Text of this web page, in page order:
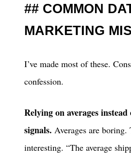
COMMON
MARKETING
I’ve made most of these.
confession.
Relying on averages
signals. Averages are boring.
interesting. “The average